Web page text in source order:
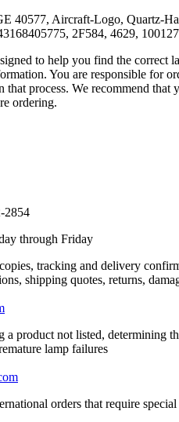
40577, Aircraft-Logo, Quartz-
2F584, 4629,
to help you find the correct
You are responsible for
that process. We recommend
ordering.
2854
through Friday
tracking and delivery
shipping quotes, returns,
a product not listed, determining
lamp failures
orders that require